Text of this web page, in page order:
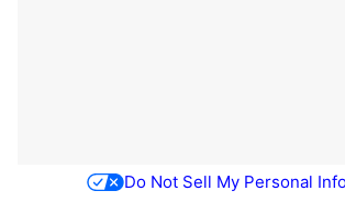
Do Not Sell My Personal